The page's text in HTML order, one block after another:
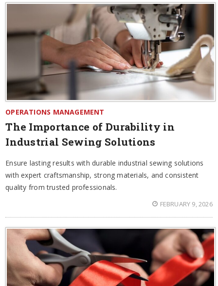
OPERATIONS MANAGEMENT
The Importance of Durability in
Industrial Sewing Solutions
Ensure lasting results with durable industrial sewing solutions
with expert craftsmanship, strong materials, and consistent
quality from trusted professionals.
FEBRUARY 9, 2026